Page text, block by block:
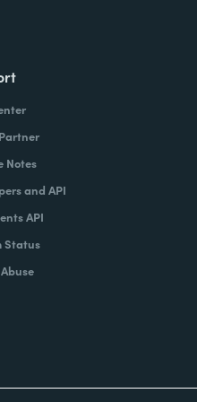
Notes
and API
API
Status